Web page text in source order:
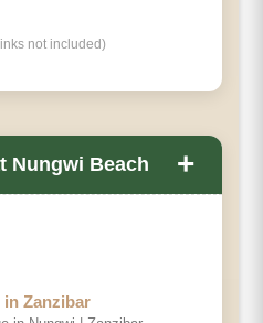
not included)
Nungwi Beach +
Zanzibar